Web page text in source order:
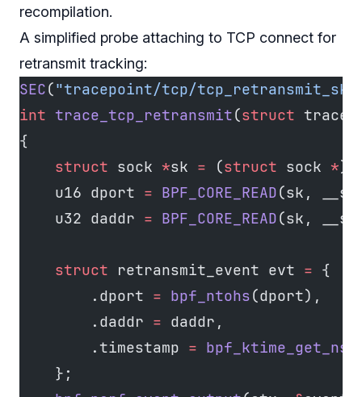
recompilation.
A simplified probe attaching to TCP connect for
retransmit tracking:
SEC("tracepoint/tcp/
int trace_tcp_retransmit(struct
{
    struct
sock *sk = (struct sock *
    u16 dport
= BPF_CORE_READ(sk,
    u32 daddr
= BPF_CORE_READ(sk,
    struct
retransmit_event evt = {
        .dport
= bpf_ntohs(dport),
        .daddr
= daddr,
        .timestamp
= bpf_ktime_get_ns
    };